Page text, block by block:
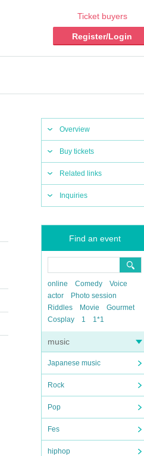
Ticket buyers
Register/Login
Overview
Buy tickets
Related links
Inquiries
Find an event
online Comedy
Voice
actor
Photo session
Riddles
Movie
Gourmet
Cosplay
1 1*1
music
Japanese music
Rock
Pop
Fes
hiphop